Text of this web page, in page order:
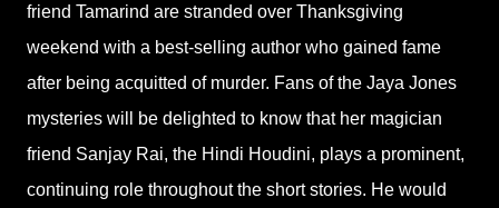
friend Tamarind are stranded over Thanksgiving
weekend with a best-selling author who gained fame
after being acquitted of murder. Fans of the Jaya Jones
mysteries will be delighted to know that her magician
friend Sanjay Rai, the Hindi Houdini, plays a prominent,
continuing role throughout the short stories. He would